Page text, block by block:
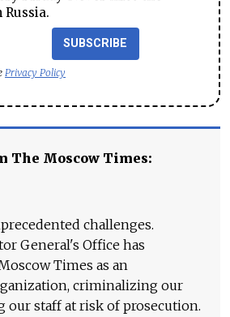
SUBSCRIBE
Privacy Policy
The Moscow Times:
challenges.
General's Office has
Times as an
criminalizing our
our staff at risk of prosecution.